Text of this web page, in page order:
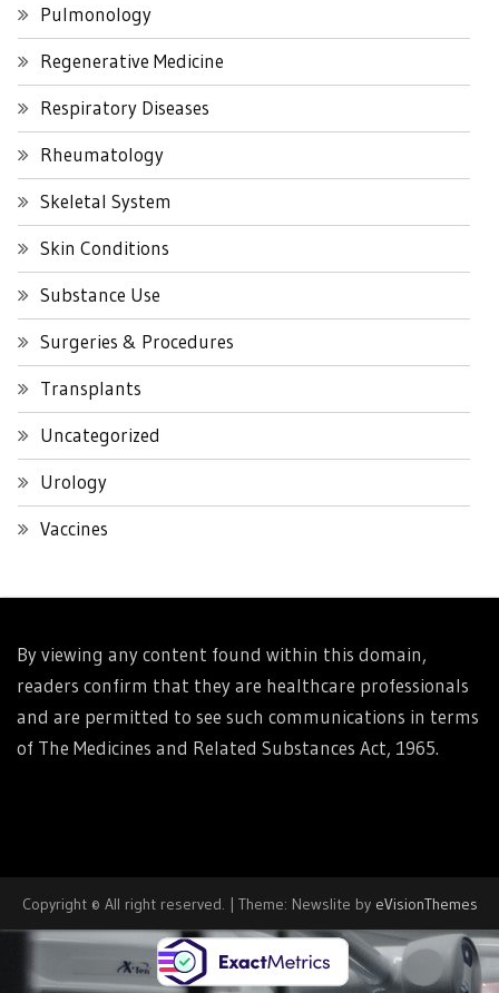
Pulmonology
Regenerative Medicine
Respiratory Diseases
Rheumatology
Skeletal System
Skin Conditions
Substance Use
Surgeries & Procedures
Transplants
Uncategorized
Urology
Vaccines
By viewing any content found within this domain,
readers confirm that they are healthcare professionals
and are permitted to see such communications in terms
of The Medicines and Related Substances Act, 1965.
Copyright © All right reserved. | Theme: Newslite by eVisionThemes